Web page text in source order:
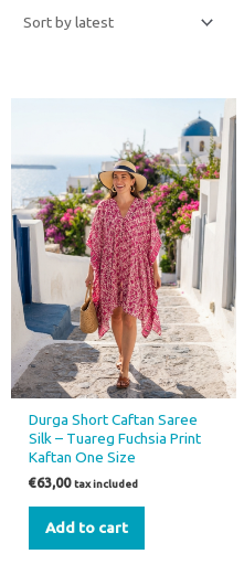
Durga Short Caftan Saree
Silk – Tuareg Fuchsia Print
Kaftan One Size
€63,00 tax included
Add to cart